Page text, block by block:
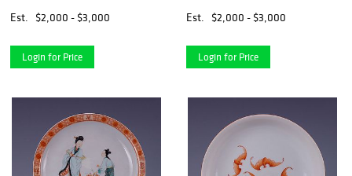
Est.
$2,000 - $3,000
Login for Price
Est.
$2,000 - $3,000
Login for Price